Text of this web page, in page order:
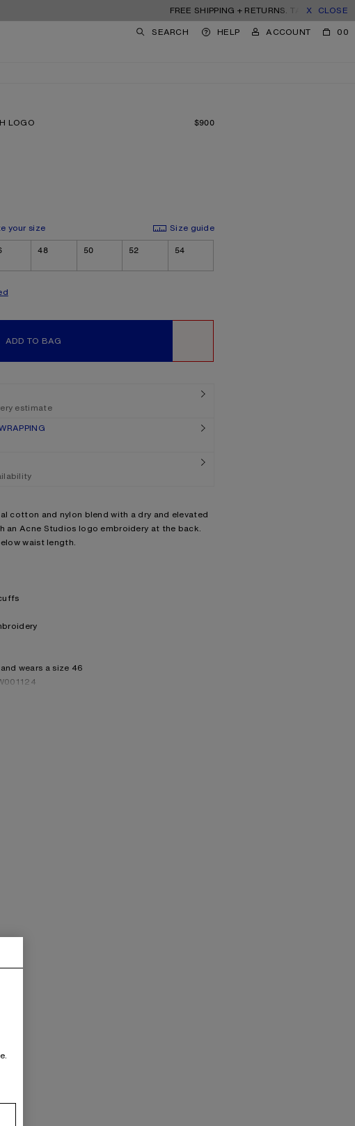
FREE SHIPPING + RETURNS. TARIFFS & DUTIES
CLOSE
SEARCH HELP ACCOUNT 00
LOGO PRICE: $900.
$900
your size
Size guide
48 50 52 54
ADD TO BAG
estimate
cotton and nylon blend with a dry and elevated
an Acne Studios logo embroidery at the back.
waist length.
wears a size 46